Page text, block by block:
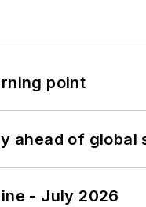
point
ahead of
- July 2026